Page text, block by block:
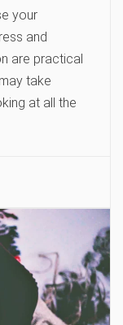
your
and
are practical
take
at all the